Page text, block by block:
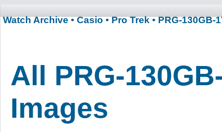
Watch Archive • Casio • Pro Trek • PRG-130GB-
All PRG-
Images